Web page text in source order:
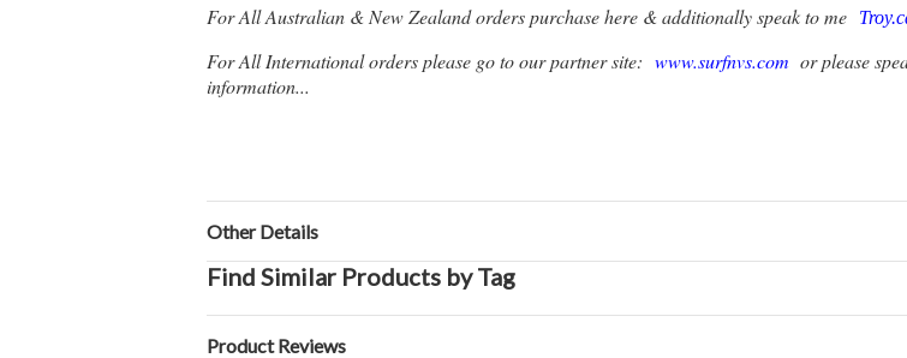
For All Australian & New Zealand orders purchase here & additionally speak to me
For All International orders please go to our partner site: www.surfnvs.com or please
information...
Other Details
Find Similar Products by Tag
Product Reviews